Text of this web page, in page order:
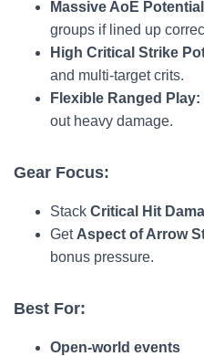
Massive AoE
groups if lined up
High Critical Strike
and multi-target crits.
Flexible Ranged Play:
out heavy damage.
Gear Focus:
Stack Critical Hit
Get Aspect of Arrow
bonus pressure.
Best For:
Open-world events